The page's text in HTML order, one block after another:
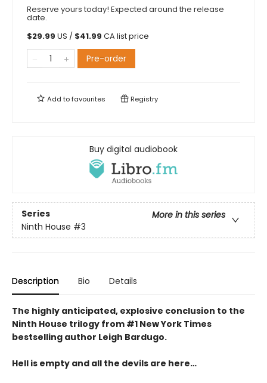
Reserve yours today! Expected around the release
date.
$29.99 US / $41.99 CA list price
Pre-order
Add tofavourites Registry
Buy digital audiobook
Series
More in this series
Ninth House #3
Description Bio Details
The highly anticipated, explosive conclusion to the
Ninth House trilogy from #1 New York Times
bestselling author Leigh Bardugo.
Hell is empty and all the devils are here…